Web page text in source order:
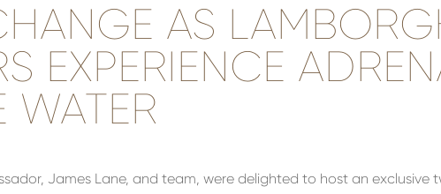
AS
EXPERIENCE
WATER
James Lane, and team, were delighted to host an exclusive